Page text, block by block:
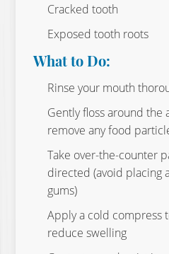
Cracked tooth
Exposed tooth roots
What to Do:
Rinse your mouth
Gently floss around
remove any food
Take over-the-counter
directed (avoid placing
gums)
Apply a cold compress
reduce swelling